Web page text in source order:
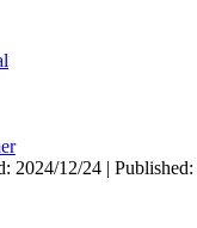
2024/12/24 | Published: